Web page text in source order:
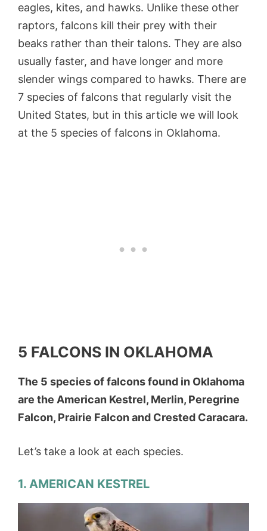
eagles, kites, and hawks. Unlike these other
raptors, falcons kill their prey with their
beaks rather than their talons. They are also
usually faster, and have longer and more
slender wings compared to hawks. There are
7 species of falcons that regularly visit the
United States, but in this article we will look
at the 5 species of falcons in Oklahoma.
5 FALCONS IN OKLAHOMA
The 5 species of falcons found in Oklahoma
are the American Kestrel, Merlin, Peregrine
Falcon, Prairie Falcon and Crested Caracara.
Let’s take a look at each species.
1. AMERICAN KESTREL